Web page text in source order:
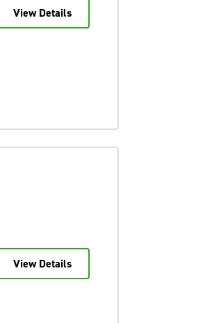
View Details
View Details